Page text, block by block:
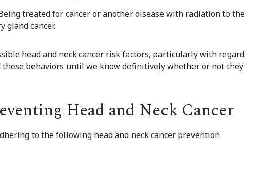
treated for cancer or another disease with radiation to the
gland cancer.
head and neck cancer risk factors, particularly with regard
these behaviors until we know definitively whether or not they
Head and Neck Cancer
to the following head and neck cancer prevention